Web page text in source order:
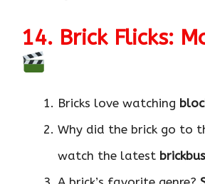
14. Brick Flicks:
Bricks love watching
Why did the brick go to
watch the latest